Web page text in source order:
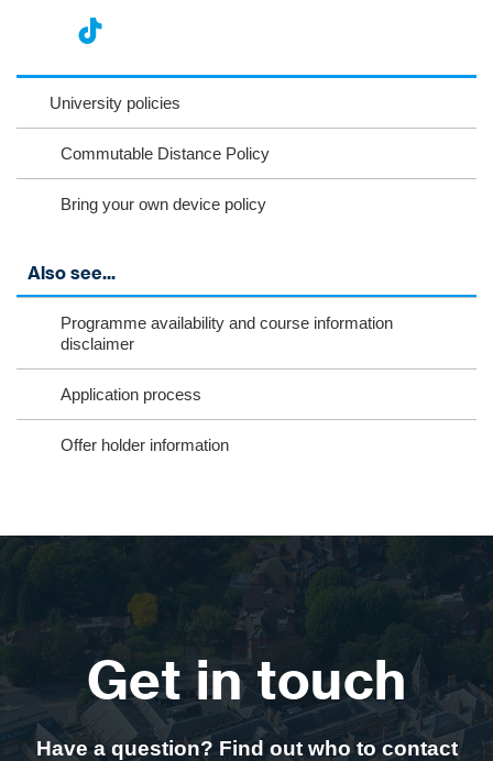
ra
ok
ter
oo
k
University policies
Commutable Distance Policy
Bring your own device policy
Also see...
Programme availability and course information
disclaimer
Application process
Offer holder information
Get in touch
Have a question? Find out who to contact